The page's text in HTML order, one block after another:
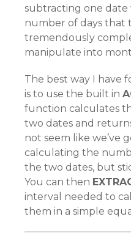
subtracting one
number of days that
tremendously
manipulate into
The best way I have
is to use the built in
function calculates
two dates and
not seem like we’ve
calculating the
the two dates, but
You can then
interval needed to
them in a simple